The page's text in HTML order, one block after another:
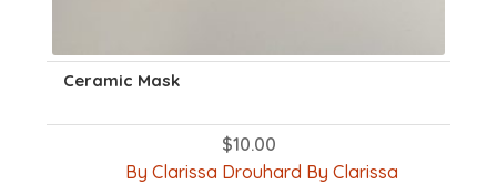
Ceramic Mask
$10.00
By Clarissa Drouhard By Clarissa